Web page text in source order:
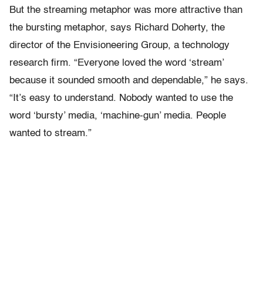
But the streaming metaphor was more attractive than
the bursting metaphor, says Richard Doherty, the
director of the Envisioneering Group, a technology
research firm. “Everyone loved the word ‘stream’
because it sounded smooth and dependable,” he says.
“It’s easy to understand. Nobody wanted to use the
word ‘bursty’ media, ‘machine-gun’ media. People
wanted to stream.”